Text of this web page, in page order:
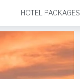
HOTEL PACKAGES